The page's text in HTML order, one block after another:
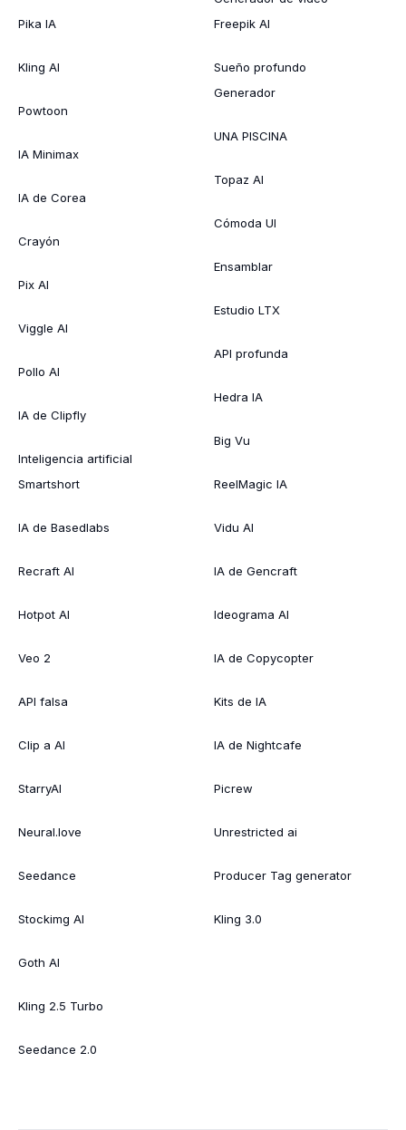
Pika IA
Kling AI
Powtoon
IA Minimax
IA de Corea
Crayón
Pix AI
Viggle AI
Pollo AI
IA de Clipfly
Inteligencia artificial
Smartshort
IA de Basedlabs
Recraft AI
Hotpot AI
Veo 2
API falsa
Clip a AI
StarryAI
Neural.love
Seedance
Stockimg AI
Goth AI
Kling 2.5 Turbo
Seedance 2.0
Freepik AI
Sueño profundo
Generador
UNA PISCINA
Topaz AI
Cómoda UI
Ensamblar
Estudio LTX
API profunda
Hedra IA
Big Vu
ReelMagic IA
Vidu AI
IA de Gencraft
Ideograma AI
IA de Copycopter
Kits de IA
IA de Nightcafe
Picrew
Unrestricted ai
Producer Tag generator
Kling 3.0